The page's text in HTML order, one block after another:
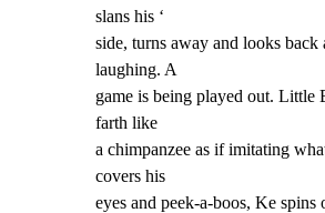
slans his ‘
side, turns away and looks back
laughing. A
game is being played out. Little
farth like
a chimpanzee as if imitating
covers his
eyes and peek-a-boos, Ke spins